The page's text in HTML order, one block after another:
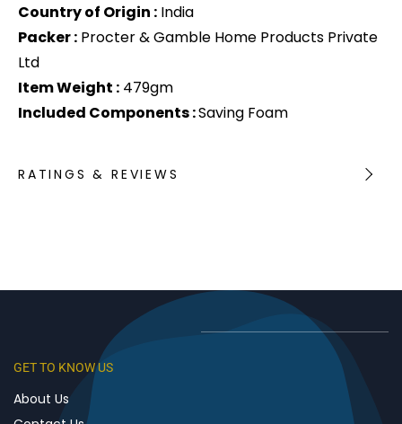
Country of Origin : India
Packer : Procter & Gamble Home Products Private
Ltd
Item Weight : 479gm
Included Components :Saving Foam
RATINGS & REVIEWS
GET TO KNOW US
About Us